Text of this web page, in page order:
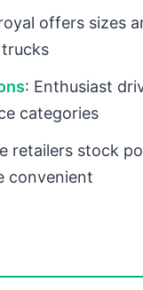
offers sizes
trucks
: Enthusiast
categories
retailers stock
convenient